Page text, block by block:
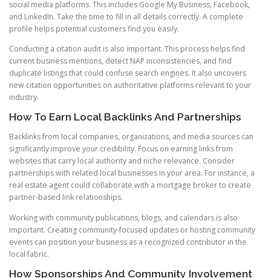
social media platforms. This includes Google My Business, Facebook,
and LinkedIn. Take the time to fill in all details correctly. A complete
profile helps potential customers find you easily.
Conducting a citation audit is also important. This process helps find
current business mentions, detect NAP inconsistencies, and find
duplicate listings that could confuse search engines. It also uncovers
new citation opportunities on authoritative platforms relevant to your
industry.
How To Earn Local Backlinks And Partnerships
Backlinks from local companies, organizations, and media sources can
significantly improve your credibility. Focus on earning links from
websites that carry local authority and niche relevance. Consider
partnerships with related local businesses in your area. For instance, a
real estate agent could collaborate with a mortgage broker to create
partner-based link relationships.
Working with community publications, blogs, and calendars is also
important. Creating community-focused updates or hosting community
events can position your business as a recognized contributor in the
local fabric.
How Sponsorships And Community Involvement